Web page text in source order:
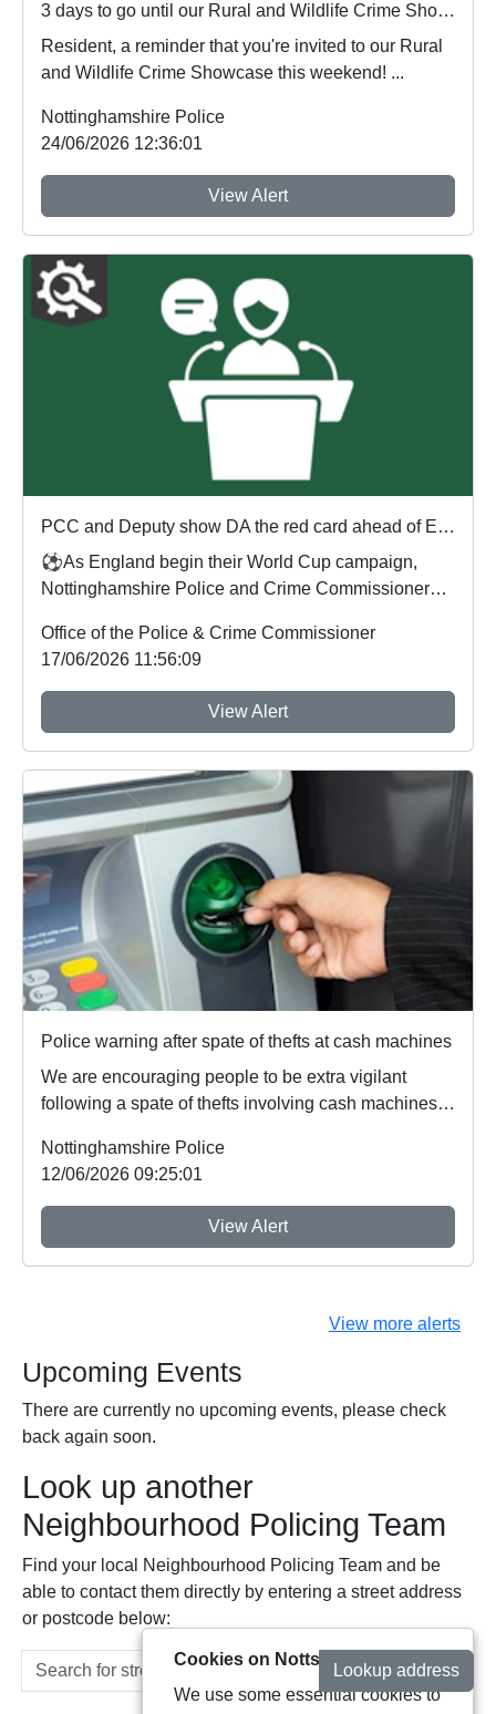
3 days to go until our Rural and Wildlife Crime Showcase
Resident, a reminder that you're invited to our Rural
and Wildlife Crime Showcase this weekend! ...
Nottinghamshire Police
24/06/2026 12:36:01
View Alert
PCC and Deputy show DA the red card ahead of England's first World Cup match
⚽As England begin their World Cup campaign,
Nottinghamshire Police and Crime Commissioner
Office of the Police & Crime Commissioner
17/06/2026 11:56:09
View Alert
Police warning after spate of thefts at cash machines
We are encouraging people to be extra vigilant
following a spate of thefts involving cash machines.
Nottinghamshire Police
12/06/2026 09:25:01
View Alert
View more alerts
Upcoming Events
There are currently no upcoming events, please check
back again soon.
Look up another
Neighbourhood Policing Team
Find your local Neighbourhood Policing Team and be
able to contact them directly by entering a street address
or postcode below:
Lookup address
Cookies on Notts Alerts
We use some essential cookies to